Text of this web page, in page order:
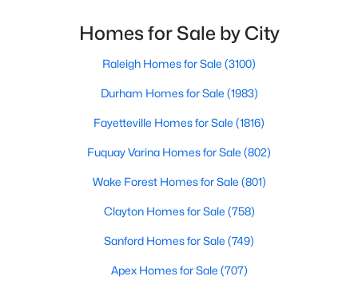
$495,000
Baths Sqft
903 Weatherby Ln, Creedmoor, NC 27522
Homes for Sale by City
Raleigh Homes for Sale (3100)
Durham Homes for Sale (1983)
Fayetteville Homes for Sale (1816)
Fuquay Varina Homes for Sale (802)
Wake Forest Homes for Sale (801)
Clayton Homes for Sale (758)
Sanford Homes for Sale (749)
Apex Homes for Sale (707)